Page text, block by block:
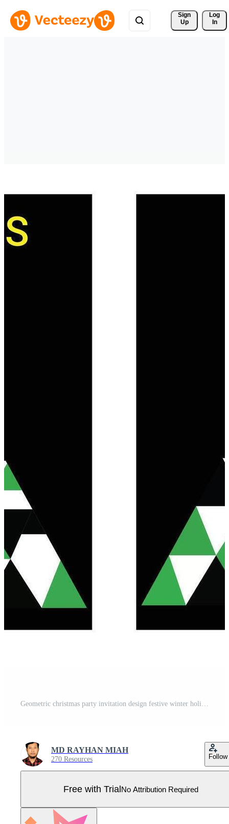
Sign
Up
Log
In
Geometric christmas party invitation design festive winter holiday celebration graphic illustration Pro Vector
MD RAYHAN MIAH
270 Resources Follow
Free with TrialNo Attribution Required